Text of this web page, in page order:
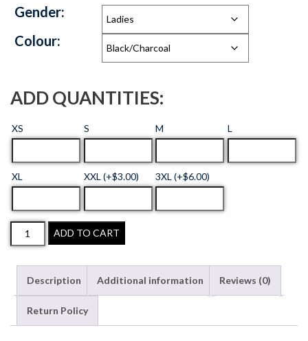
Gender:
Colour:
ADD QUANTITIES:
XS S M L
XL XXL (+$3.00) 3XL (+$6.00)
ADD TO CART
Description Additional information Reviews (0)
Return Policy